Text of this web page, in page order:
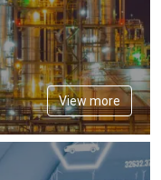
View more